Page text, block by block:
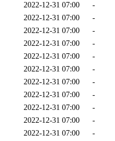
2022-12-31 07:00
-
2022-12-31 07:00
-
2022-12-31 07:00
-
2022-12-31 07:00
-
2022-12-31 07:00
-
2022-12-31 07:00
-
2022-12-31 07:00
-
2022-12-31 07:00
-
2022-12-31 07:00
-
2022-12-31 07:00
-
2022-12-31 07:00
-